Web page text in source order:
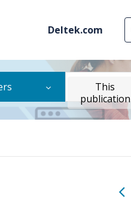
Deltek.com
This
publication